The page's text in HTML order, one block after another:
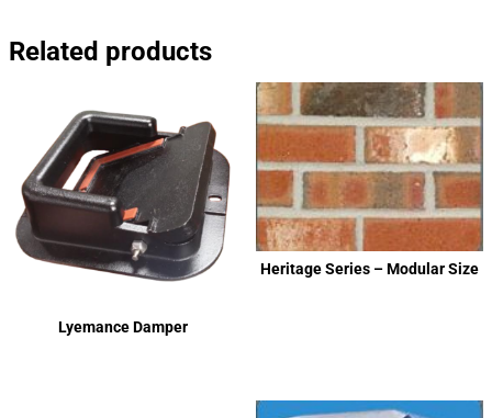
Related products
Lyemance Damper
Heritage Series – Modular Size